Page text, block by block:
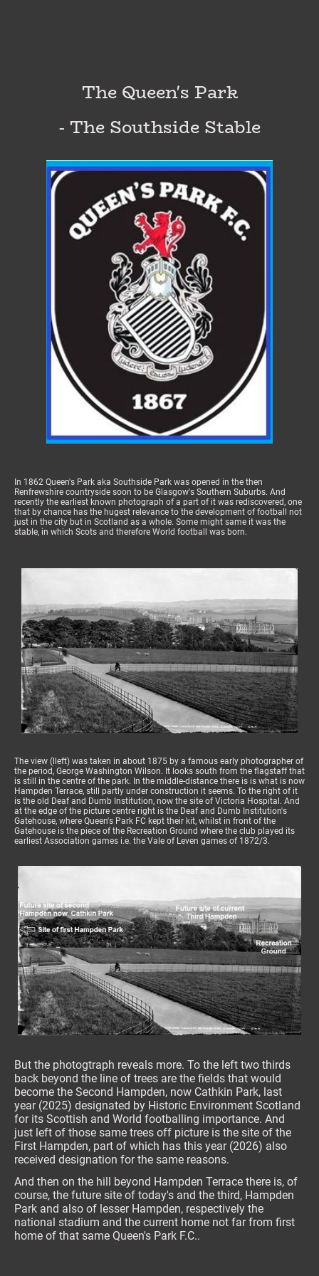
The Queen's Park
- The Southside Stable
In 1862 Queen's Park aka Southside Park was opened in the then
Renfrewshire countryside soon to be Glasgow's Southern Suburbs. And
recently the earliest known photograph of a part of it was rediscovered, one
that by chance has the hugest relevance to the development of football not
just in the city but in Scotland as a whole. Some might same it was the
stable, in which Scots and therefore World football was born.
The view (lleft) was taken in about 1875 by a famous early photographer of
the period, George Washington Wilson. It looks south from the flagstaff that
is still in the centre of the park. In the middle-distance there is is what is now
Hampden Terrace, still partly under construction it seems. To the right of it
is the old Deaf and Dumb Institution, now the site of Victoria Hospital. And
at the edge of the picture centre right is the Deaf and Dumb Institution's
Gatehouse, where Queen's Park FC kept their kit, whilst in front of the
Gatehouse is the piece of the Recreation Ground where the club played its
earliest Association games i.e. the Vale of Leven games of 1872/3.
But the photogtraph reveals more. To the left two thirds
back beyond the line of trees are the fields that would
become the Second Hampden, now Cathkin Park, last
year (2025) designated by Historic Environment Scotland
for its Scottish and World footballing importance. And
just left of those same trees off picture is the site of the
First Hampden, part of which has this year (2026) also
received designation for the same reasons.
And then on the hill beyond Hampden Terrace there is, of
course, the future site of today's and the third, Hampden
Park and also of lesser Hampden, respectively the
national stadium and the current home not far from first
home of that same Queen's Park F.C..